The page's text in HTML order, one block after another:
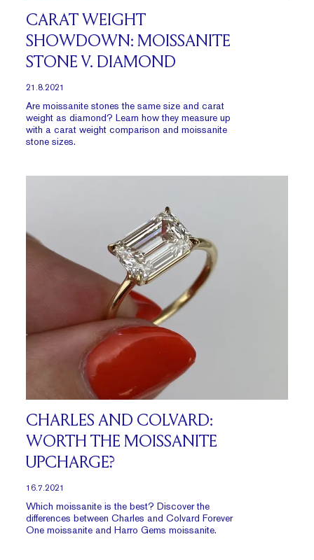
CARAT WEIGHT
SHOWDOWN: MOISSANITE
STONE V. DIAMOND
21.8.2021
Are moissanite stones the same size and carat
weight as diamond? Learn how they measure up
with a carat weight comparison and moissanite
stone sizes.
CHARLES AND COLVARD:
WORTH THE MOISSANITE
UPCHARGE?
16.7.2021
Which moissanite is the best? Discover the
differences between Charles and Colvard Forever
One moissanite and Harro Gems moissanite.